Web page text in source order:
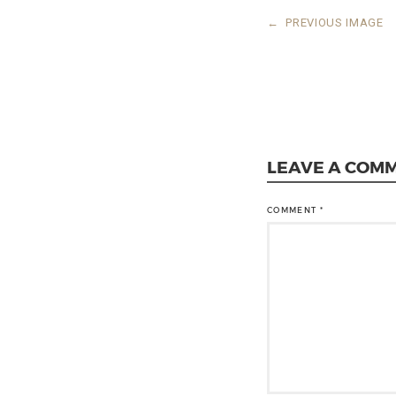
← PREVIOUS IMAGE
LEAVE A
COMMENT *